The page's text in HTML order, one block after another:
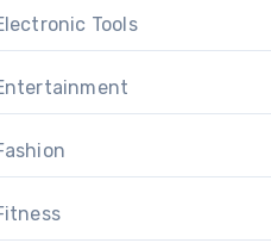
Tools